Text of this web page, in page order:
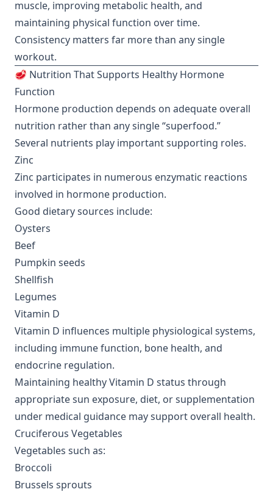
muscle, improving metabolic health, and
maintaining physical function over time.
Consistency matters far more than any single
workout.
🥩 Nutrition That Supports Healthy Hormone
Function
Hormone production depends on adequate overall
nutrition rather than any single “superfood.”
Several nutrients play important supporting roles.
Zinc
Zinc participates in numerous enzymatic reactions
involved in hormone production.
Good dietary sources include:
Oysters
Beef
Pumpkin seeds
Shellfish
Legumes
Vitamin D
Vitamin D influences multiple physiological systems,
including immune function, bone health, and
endocrine regulation.
Maintaining healthy Vitamin D status through
appropriate sun exposure, diet, or supplementation
under medical guidance may support overall health.
Cruciferous Vegetables
Vegetables such as:
Broccoli
Brussels sprouts